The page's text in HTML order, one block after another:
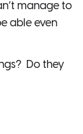
manage to
able even
Do they